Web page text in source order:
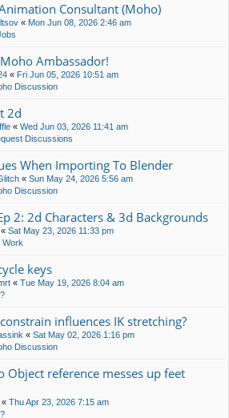
Consultant (Moho)
« Mon Jun 08, 2026 2:46 am
Ambassador!
« Fri Jun 05, 2026 10:51 am
Discussion
2d
« Wed Jun 03, 2026 11:41 am
Discussions
When Importing To Blender
« Sun May 24, 2026 5:56 am
Discussion
2: 2d Characters & 3d Backgrounds
« Sat May 23, 2026 11:33 pm
Work
keys
« Tue May 19, 2026 8:04 am
influences IK stretching?
« Sat May 02, 2026 1:16 pm
Discussion
Object reference messes up feet
« Thu Apr 23, 2026 7:15 am